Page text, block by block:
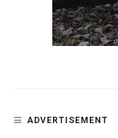
ADVERTISEMENT